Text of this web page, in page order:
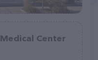
Center